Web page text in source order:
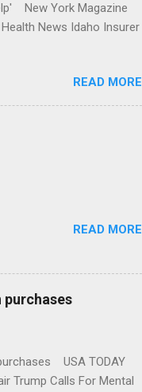
New York Magazine
News Idaho Insurer
READ MORE
READ MORE
USA TODAY
Trump Calls For Mental